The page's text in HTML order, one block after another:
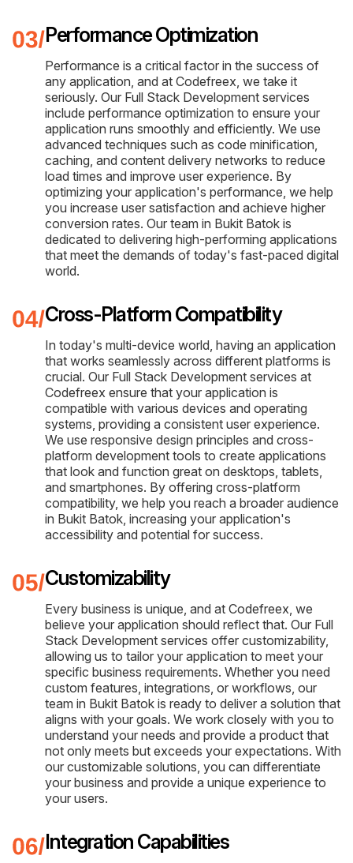
Performance Optimization
Performance is a critical factor in the success of
any application, and at Codefreex, we take it
seriously. Our Full Stack Development services
include performance optimization to ensure your
application runs smoothly and efficiently. We use
advanced techniques such as code minification,
caching, and content delivery networks to reduce
load times and improve user experience. By
optimizing your application's performance, we help
you increase user satisfaction and achieve higher
conversion rates. Our team in Bukit Batok is
dedicated to delivering high-performing applications
that meet the demands of today's fast-paced digital
world.
Cross-Platform Compatibility
In today's multi-device world, having an application
that works seamlessly across different platforms is
crucial. Our Full Stack Development services at
Codefreex ensure that your application is
compatible with various devices and operating
systems, providing a consistent user experience.
We use responsive design principles and cross-
platform development tools to create applications
that look and function great on desktops, tablets,
and smartphones. By offering cross-platform
compatibility, we help you reach a broader audience
in Bukit Batok, increasing your application's
accessibility and potential for success.
Customizability
Every business is unique, and at Codefreex, we
believe your application should reflect that. Our Full
Stack Development services offer customizability,
allowing us to tailor your application to meet your
specific business requirements. Whether you need
custom features, integrations, or workflows, our
team in Bukit Batok is ready to deliver a solution that
aligns with your goals. We work closely with you to
understand your needs and provide a product that
not only meets but exceeds your expectations. With
our customizable solutions, you can differentiate
your business and provide a unique experience to
your users.
Integration Capabilities